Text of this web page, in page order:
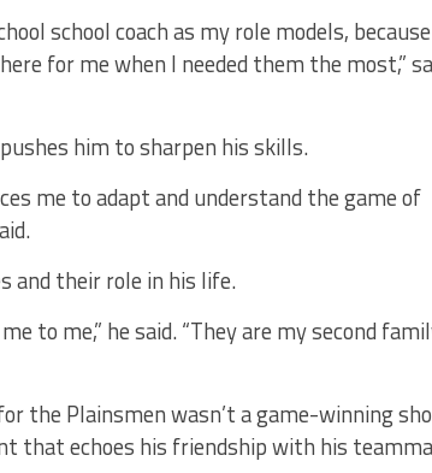
school coach as my role models, because
for me when I needed them the most,”
him to sharpen his skills.
me to adapt and understand the game of
and their role in his life.
to me,” he said. “They are my second
the Plainsmen wasn’t a game-winning
that echoes his friendship with his